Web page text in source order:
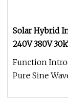
Solar Hybrid
240V 380V
Solar Power
Power Pack
Function
Pure Sine